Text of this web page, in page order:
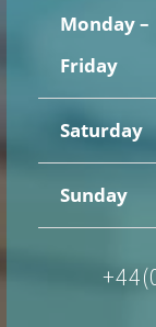
Monday –
Friday
Saturday
Sunday